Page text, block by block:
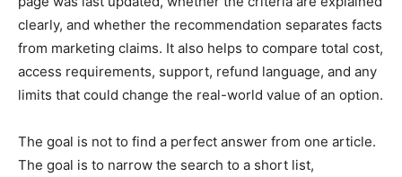
clearly, and whether the recommendation separates facts
from marketing claims. It also helps to compare total cost,
access requirements, support, refund language, and any
limits that could change the real-world value of an option.
The goal is not to find a perfect answer from one article.
The goal is to narrow the search to a short list,